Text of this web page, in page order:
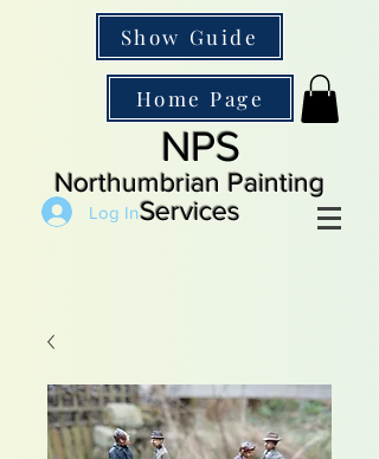
Show Guide
Home Page
NPS
Northumbrian Painting
Services
Log In